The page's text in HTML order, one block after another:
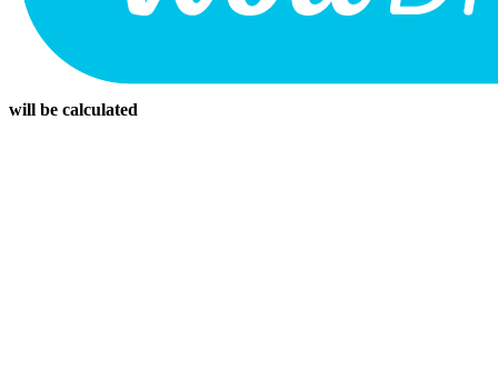
will be calculated